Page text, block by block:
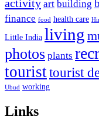
activity art building
finance food health care
Little India living
photos plants
touristtourist
Ubud working
Links